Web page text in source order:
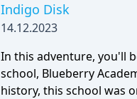
Indigo Disk
14.12.2023
In this adventure, you'll
school, Blueberry
history, this school was